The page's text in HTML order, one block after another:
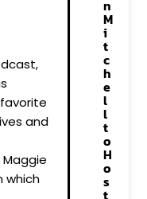
and
which
n
M
i
t
c
h
e
l
l
t
o
H
o
s
t